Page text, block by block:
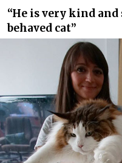
“He is very kind
behaved cat”